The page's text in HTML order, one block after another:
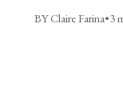
BY Claire Farina•3